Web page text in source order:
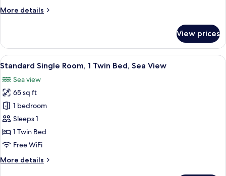
King
More details
More
Double
Room,
1
Bed
View prices
View
all
photos
for
Standard
Single
Room,
1
Bed,
A neatly made bed with white
1
Standard Single Room, 1 Twin Bed, Sea View
Sea view
65 sq ft
1 bedroom
Sleeps 1
1 Twin Bed
Free WiFi
More details
More